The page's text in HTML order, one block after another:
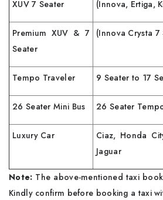
XUV 7 Seater (Innova, Ertiga,
Premium XUV & 7
Seater
(Innova Crysta
Tempo Traveler 9 Seater to 17
26 Seater Mini Bus 26 Seater
Luxury Car
Ciaz, Honda
Jaguar
Note: The above-mentioned taxi
Kindly confirm before booking a taxi